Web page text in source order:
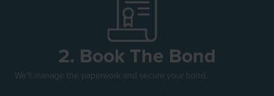
2. Book The Bond
We'll manage the paperwork and secure your bond.